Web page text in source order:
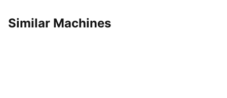
Similar Machines